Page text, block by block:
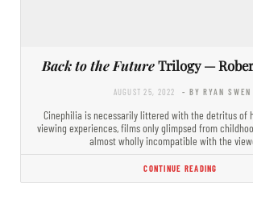
Back to the FutureTrilogy —
AUGUST 25, 2022 - BY RYAN SWEN
Cinephilia is necessarily littered with the detritus of
viewing experiences, films only glimpsed from
almost wholly incompatible with the
CONTINUE READING